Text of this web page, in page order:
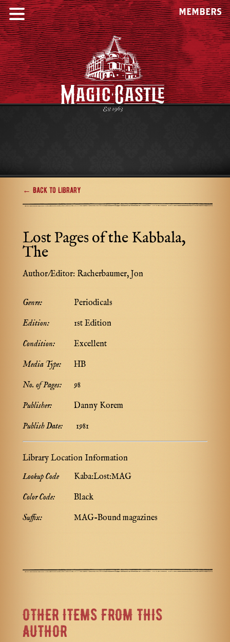
MEMBERS
← Back to Library
Lost Pages of the Kabbala,
The
Author/Editor: Racherbaumer, Jon
Genre:
Periodicals
Edition:
1st Edition
Condition:
Excellent
Media Type:
HB
No. of Pages:
98
Publisher:
Danny Korem
Publish Date:
1981
Library Location Information
Lookup Code
Kaba:Lost:MAG
Color Code:
Black
Suffix:
MAG-Bound magazines
OTHER ITEMS FROM THIS
AUTHOR